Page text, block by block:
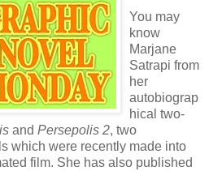
You may
know
Marjane
Satrapi from
her
autobiograp
hical two-
and Persepolis 2, two
which were recently made into
film. She has also published